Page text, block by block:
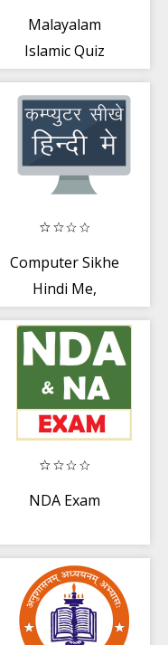
Malayalam
Islamic Quiz
Computer Sikhe
Hindi Me,
Course in Hindi
NDA Exam